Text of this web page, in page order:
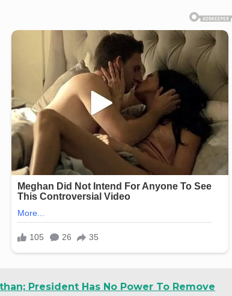
President Has No Power To Remove